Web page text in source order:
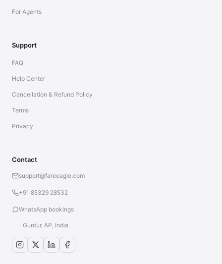
For Agents
Support
FAQ
Help Center
Cancellation & Refund Policy
Terms
Privacy
Contact
support@fareeagle.com
+91 85329 28532
WhatsApp bookings
Guntur, AP, India